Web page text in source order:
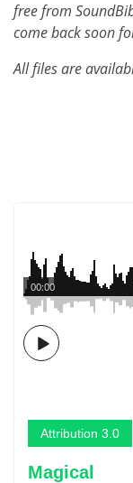
free from
come back soon
All files are
00:00
Attribution 3.0
Magical